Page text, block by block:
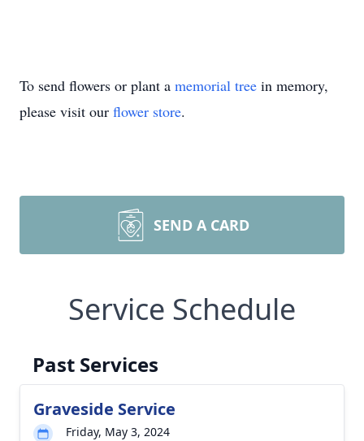
To send flowers or plant a memorial tree in memory,
please visit our flower store.
SEND A CARD
Service Schedule
Past Services
Graveside Service
Friday, May 3, 2024